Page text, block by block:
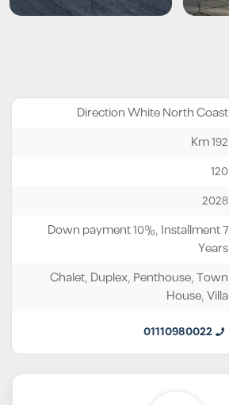
Direction White North Coast
192 Km
120
2028
Down payment 10%, Installment 7
Years
Chalet, Duplex, Penthouse,Town
House,Villa
01110980022